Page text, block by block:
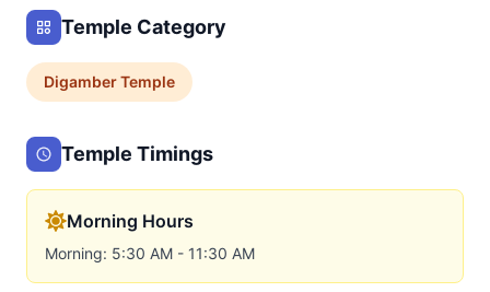
Temple Category
DigamberTemple
Temple Timings
Morning Hours
Morning: 5:30 AM - 11:30 AM